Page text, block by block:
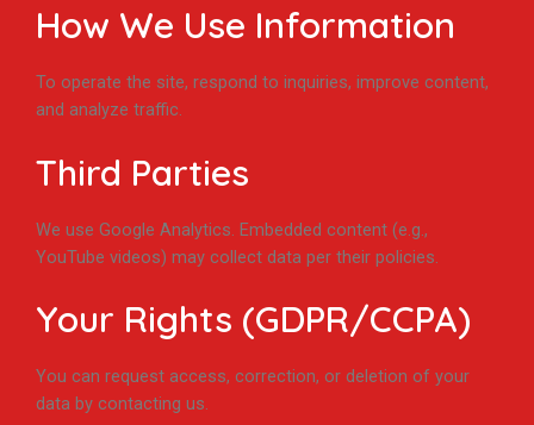
How We Use Information
To operate the site, respond to inquiries, improve content,
and analyze traffic.
Third Parties
We use Google Analytics. Embedded content (e.g.,
YouTube videos) may collect data per their policies.
Your Rights (GDPR/CCPA)
You can request access, correction, or deletion of your
data by contacting us.